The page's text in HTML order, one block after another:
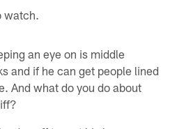
watch.
an eye on is middle
and if he can get people lined
And what do you do about